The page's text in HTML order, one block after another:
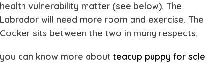
health vulnerability matter (see below). The
Labrador will need more room and exercise. The
Cocker sits between the two in many respects.
you can know more about teacup puppy for sale